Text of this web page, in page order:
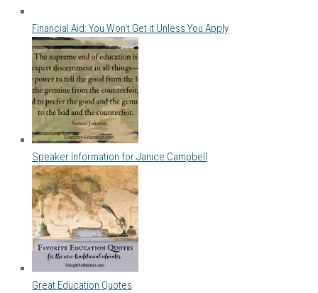
Financial Aid: You Won't Get it Unless You Apply
Speaker Information for Janice Campbell
Great Education Quotes